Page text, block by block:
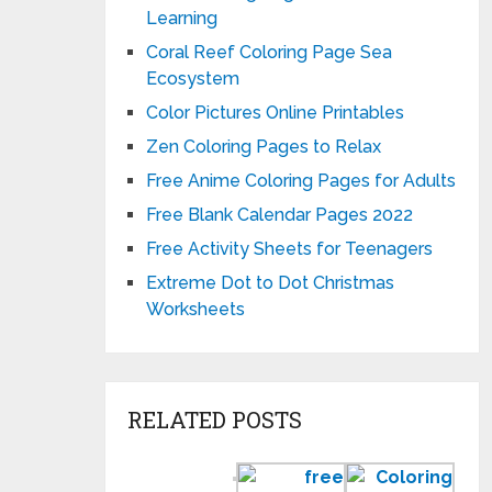
Learning
Coral Reef Coloring Page Sea
Ecosystem
Color Pictures Online Printables
Zen Coloring Pages to Relax
Free Anime Coloring Pages for Adults
Free Blank Calendar Pages 2022
Free Activity Sheets for Teenagers
Extreme Dot to Dot Christmas
Worksheets
RELATED POSTS
Preschool
Free